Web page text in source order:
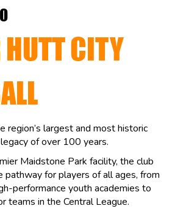
HUTT CITY
region’s largest and most historic
of over 100 years.
Maidstone Park facility, the club
pathway for players of all ages, from
performance youth academies to
teams in the Central League.